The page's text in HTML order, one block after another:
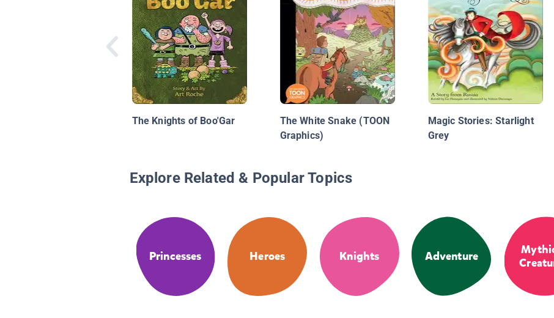
The Knights of Boo'Gar
The White Snake (TOON
Graphics)
Magic Stories: Starlight
Grey
Explore Related & Popular Topics
Princesses Heroes Knights Adventure